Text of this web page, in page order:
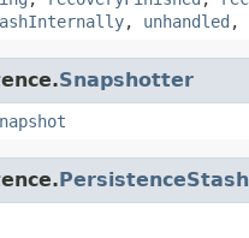
, unhandled ,
Snapshotter
PersistenceStash